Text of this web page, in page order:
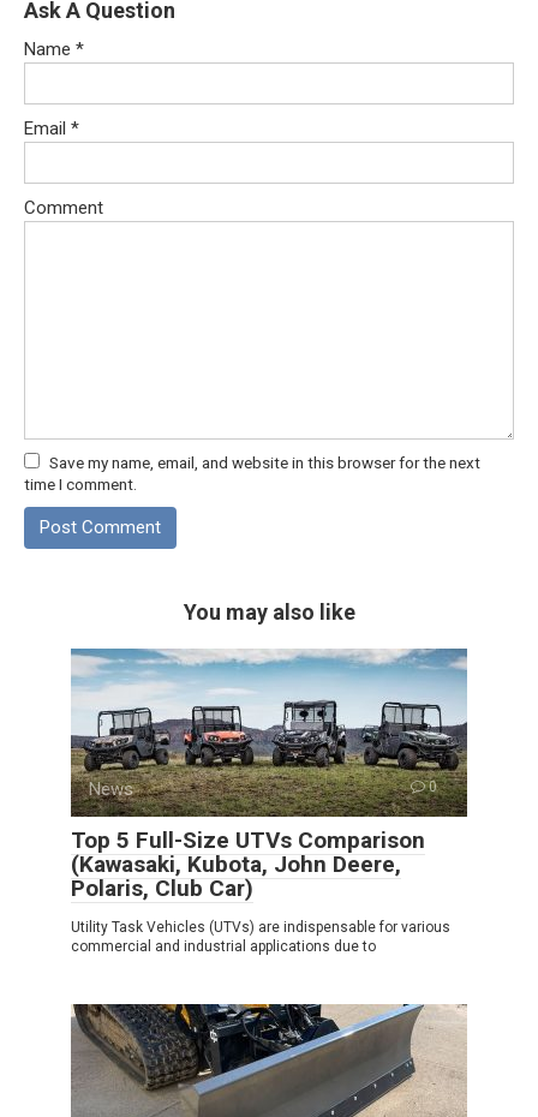
Ask A Question
Name *
Email *
Comment
Save my name, email, and website in this browser for the next
time I comment.
You may also like
News 0
Top 5 Full-Size UTVs Comparison
(Kawasaki, Kubota, John Deere,
Polaris, Club Car)
Utility Task Vehicles (UTVs) are indispensable for various
commercial and industrial applications due to